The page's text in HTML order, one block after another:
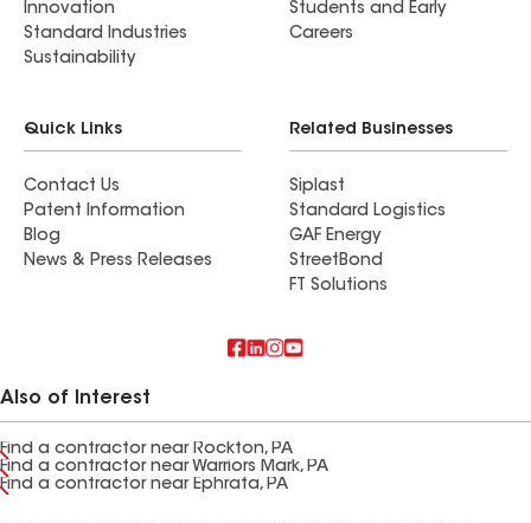
Innovation
Standard Industries
Sustainability
Students and Early
Careers
Quick Links
Contact Us
Patent Information
Blog
News & Press Releases
Related Businesses
Siplast
Standard Logistics
GAF Energy
StreetBond
FT Solutions
Also of Interest
Find a contractor near Rockton, PA
Find a contractor near Warriors Mark, PA
Find a contractor near Ephrata, PA